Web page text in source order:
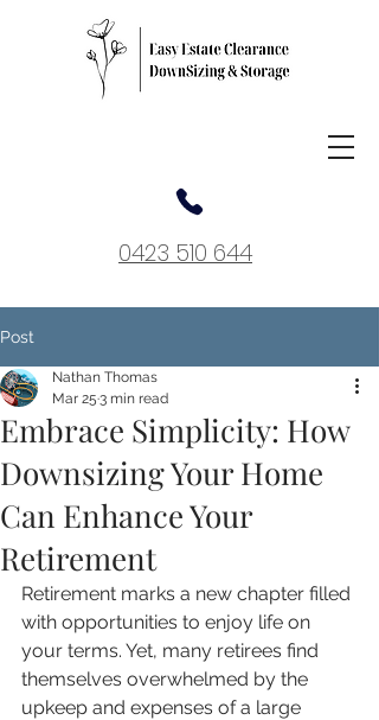
0423 510 644
Post
Embrace Simplicity: How
Downsizing Your Home
Can Enhance Your
Retirement
Nathan Thomas
Mar 25 3 min read
Retirement marks a new chapter filled
with opportunities to enjoy life on
your terms. Yet, many retirees find
themselves overwhelmed by the
upkeep and expenses of a large